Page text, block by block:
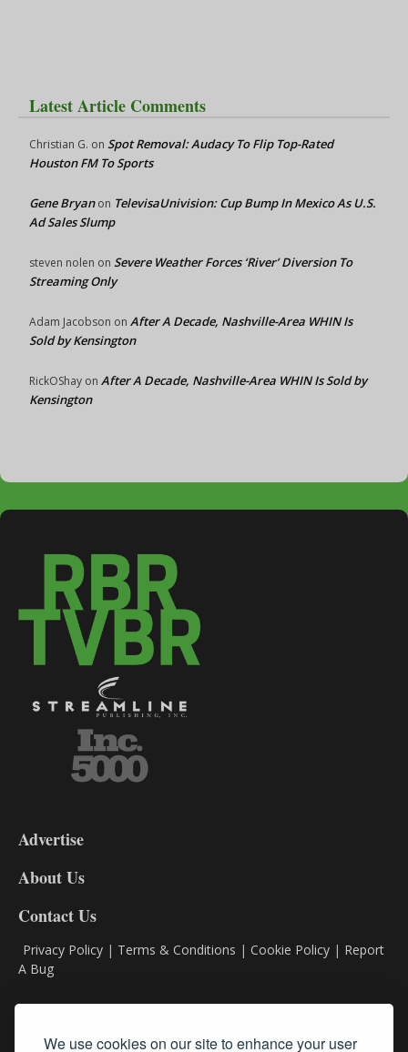
We use cookies on our site to enhance your user
Latest Article Comments
Christian G. on Spot Removal: Audacy To Flip Top-Rated
Houston FM To Sports
Gene Bryanon TelevisaUnivision: Cup Bump In Mexico As U.S.
Ad Sales Slump
steven nolen on Severe Weather Forces ‘River’ Diversion To
Streaming Only
Adam Jacobson on After A Decade, Nashville-Area WHIN Is
Sold by Kensington
RickOShay on After A Decade, Nashville-Area WHIN Is Sold by
Kensington
DL9
Advertise
About Us
Contact Us
Privacy Policy | Terms & Conditions | Cookie Policy | Report
A Bug